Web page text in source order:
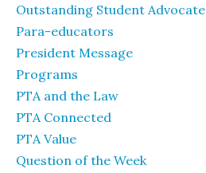
Outstanding Student Advocate
Para-educators
President Message
Programs
PTA and the Law
PTA Connected
PTA Value
Question of the Week